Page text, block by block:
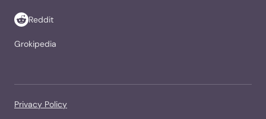
Reddit
Grokipedia
Privacy Policy